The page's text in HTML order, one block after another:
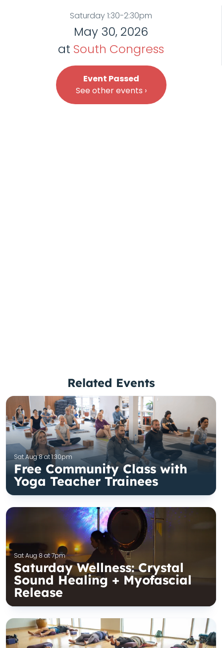
Saturday 1:30-2:30pm
May 30, 2026
at South Congress
Event Passed
See other events ›
Related Events
Sat Aug 8 at 1:30pm
Free Community Class with
Yoga Teacher Trainees
Sat Aug 8 at 7pm
Saturday Wellness: Crystal
Sound Healing + Myofascial
Release